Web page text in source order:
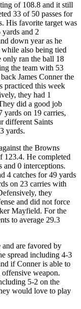
of 108.8 and it still
33 of 50 passes for
His favorite target was
and 2
down year as he
also being tied
ran the ball 18
the team with 53
James Conner the
practiced this week
they had 1
did a good job
yards on 19 carries,
different Saints
yards.
the Browns
123.4. He completed
and 0 interceptions.
4 catches for 49 yards
on 23 carries with
they
and did not force
Mayfield. For the
to average 29.3
are favored by
spread including 4-3
if Conner is able to
weapon.
5-2 on the
would love to play